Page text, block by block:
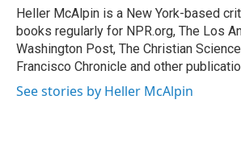
o
k
y
s
a
r
d
I
n
Heller McAlpin is a New York-based
books regularly for NPR.org, The Los
Washington Post, The Christian
Francisco Chronicle and other
See stories by Heller McAlpin